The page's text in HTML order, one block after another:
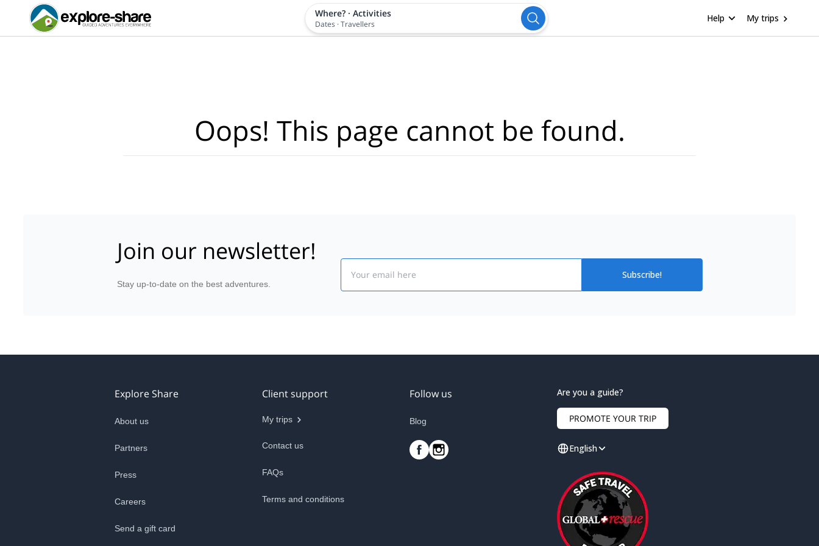
Where? · Activities
Dates ·Travellers
Help My trips
Oops! This page cannot be found.
Join our newsletter!
Stay up-to-date on the best adventures.
Subscribe!
Explore Share
About us
Partners
Press
Careers
Send a gift card
Client support
My trips
Contact us
FAQs
Terms and conditions
Follow us
Blog
Are you a guide?
PROMOTE YOUR TRIP
English